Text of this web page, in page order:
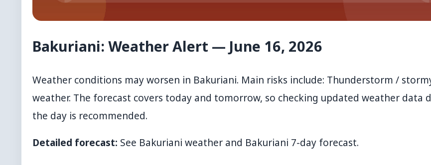
Bakuriani: Weather Alert — June 16, 2026
Weather conditions may worsen in Bakuriani. Main risks include: Thunderstorm /
weather. The forecast covers today and tomorrow, so checking updated weather data
the day is recommended.
Detailed forecast: See Bakuriani weather and Bakuriani 7-day forecast.